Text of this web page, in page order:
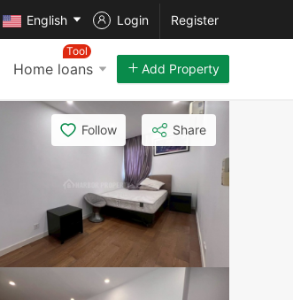
English Login Register
Home loans
Tool
Add Property
Follow Share